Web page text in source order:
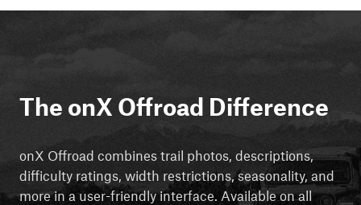
The onX Offroad Difference
onX Offroad combines trail photos, descriptions,
difficulty ratings, width restrictions, seasonality, and
more in a user-friendly interface. Available on all